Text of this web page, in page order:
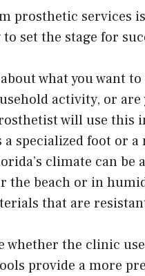
prosthetic services
set the stage for
what you want
activity, or
will use this
specialized foot or
climate can be
the beach or in
that are
whether the clinic
provide a more